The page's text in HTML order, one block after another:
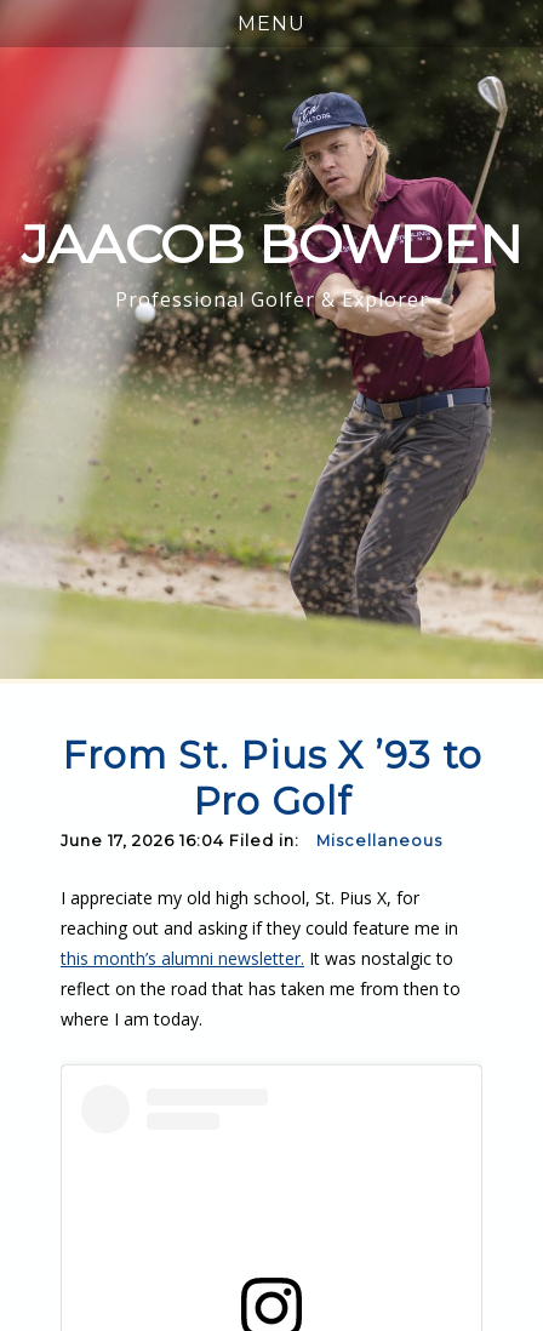
JAACOB BOWDEN
Professional Golfer & Explorer
From St. Pius X ’93 to
Pro Golf
June 17, 2026 16:04 Filed in: Miscellaneous
I appreciate my old high school, St. Pius X, for
reaching out and asking if they could feature me in
this month’s alumni newsletter. It was nostalgic to
reflect on the road that has taken me from then to
where I am today.